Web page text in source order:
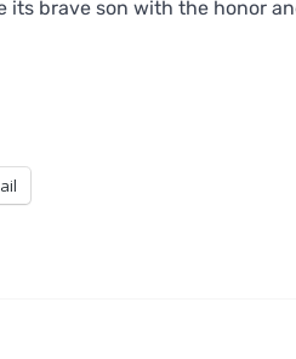
its brave son with the honor